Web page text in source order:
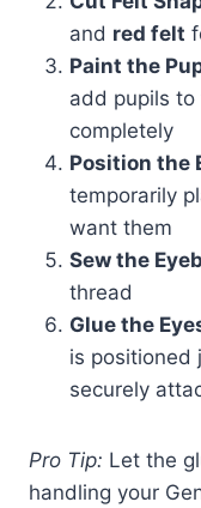
and red felt
Paint the
add pupils
completely
Position the
temporarily
want them
Sew the
thread
Glue the
is positioned
securely
Pro Tip: Let the
handling your